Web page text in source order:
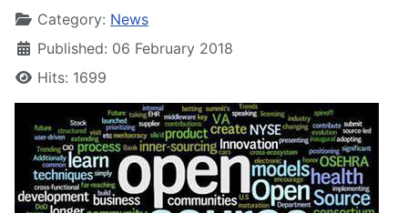
Category: News
Published: 06 February 2018
Hits: 1699